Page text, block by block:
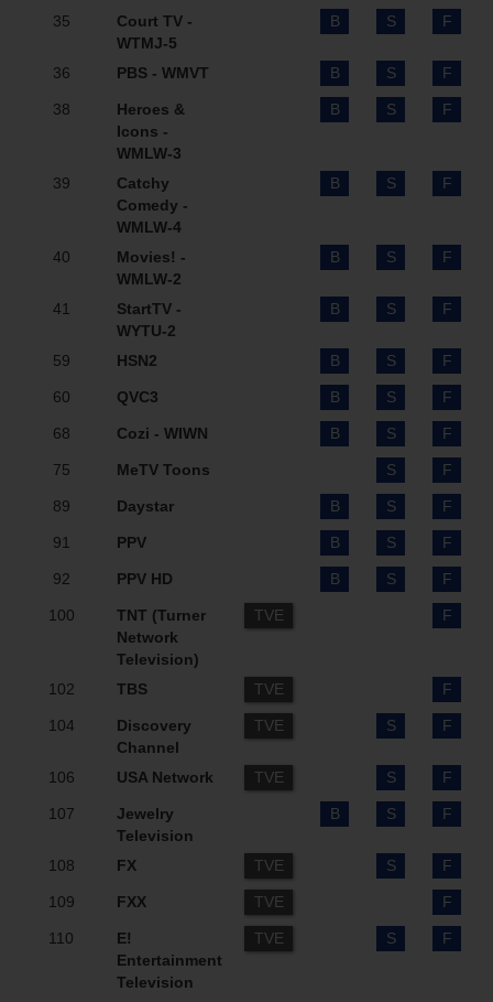
35
Court TV -
WTMJ-5
B S F
36 PBS - WMVT B S F
38
Heroes &
Icons -
WMLW-3
B S F
39
Catchy
Comedy -
WMLW-4
B S F
40
Movies! -
WMLW-2
B S F
41
StartTV -
WYTU-2
B S F
59 HSN2 B S F
60 QVC3 B S F
68 Cozi - WIWN B S F
75 MeTV Toons S F
89 Daystar B S F
91 PPV B S F
92 PPV HD B S F
100
TNT (Turner
Network
Television)
TVE F
102 TBS TVE F
104
Discovery
Channel
TVE S F
106 USA Network TVE S F
107
Jewelry
Television
B S F
108 FX TVE S F
109 FXX TVE F
110
E!
Entertainment
Television
TVE S F